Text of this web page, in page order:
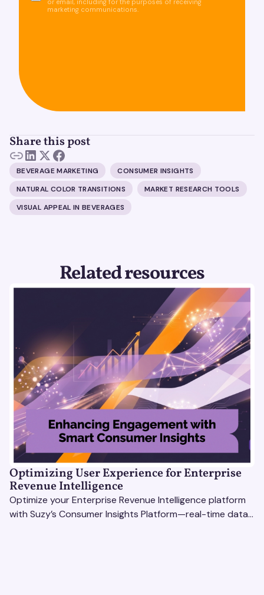
or email, including for the purposes of receiving
marketing communications.
Share this post
BEVERAGE MARKETING
CONSUMER INSIGHTS
NATURAL COLOR TRANSITIONS
MARKET RESEARCH TOOLS
VISUAL APPEAL IN BEVERAGES
Related resources
Optimizing User Experience for Enterprise
Revenue Intelligence
Optimize your Enterprise Revenue Intelligence platform
with Suzy’s Consumer Insights Platform—real-time data,